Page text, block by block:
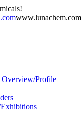
www.lunachem.com
Overview/Profile